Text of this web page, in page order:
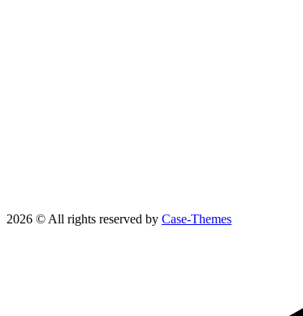
2026 © All rights reserved by Case-Themes